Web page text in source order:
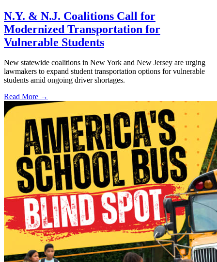
N.Y. & N.J. Coalitions Call for
Modernized Transportation for
Vulnerable Students
New statewide coalitions in New York and New Jersey are urging
lawmakers to expand student transportation options for vulnerable
students amid ongoing driver shortages.
Read More →